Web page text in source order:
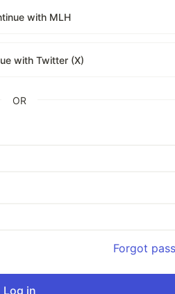
with MLH
with Twitter (X)
OR
Forgot